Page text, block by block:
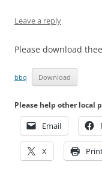
Leave a reply
Please download
bbq Download
Please help other local
Email
X